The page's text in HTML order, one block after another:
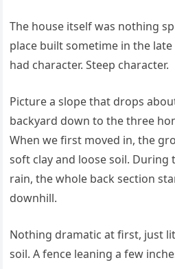
The house itself was nothing
place built sometime in the
had character. Steep character.
Picture a slope that drops
backyard down to the three
When we first moved in, the
soft clay and loose soil.
rain, the whole back section
downhill.
Nothing dramatic at first, just
soil. A fence leaning a few